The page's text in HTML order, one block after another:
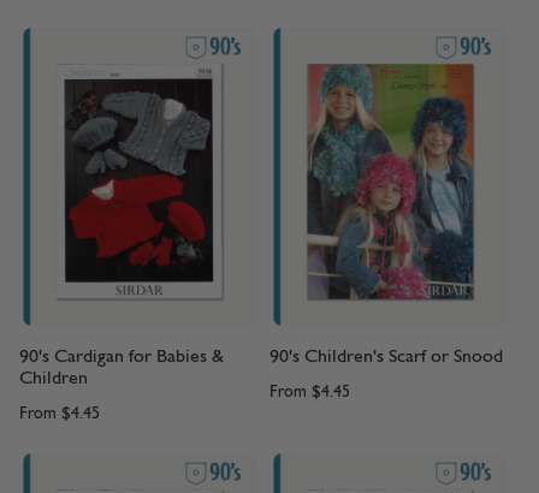
90's Cardigan for Babies &
Children
From $4.45
90's Children's Scarf or Snood
From $4.45